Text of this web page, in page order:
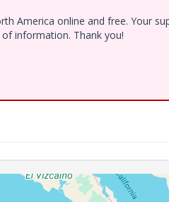
America online and free. Your
information. Thank you!